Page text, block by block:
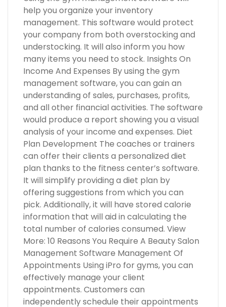
help you organize your inventory
management. This software would protect
your company from both overstocking and
understocking. It will also inform you how
many items you need to stock. Insights On
Income And Expenses By using the gym
management software, you can gain an
understanding of sales, purchases, profits,
and all other financial activities. The software
would produce a report showing you a visual
analysis of your income and expenses. Diet
Plan Development The coaches or trainers
can offer their clients a personalized diet
plan thanks to the fitness center’s software.
It will simplify providing a diet plan by
offering suggestions from which you can
pick. Additionally, it will have stored calorie
information that will aid in calculating the
total number of calories consumed. View
More: 10 Reasons You Require A Beauty Salon
Management Software Management Of
Appointments Using iPro for gyms, you can
effectively manage your client
appointments. Customers can
independently schedule their appointments